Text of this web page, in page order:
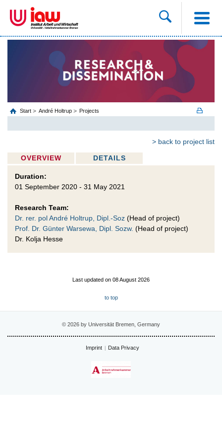
Start André Holtrup Projects
> back to project list
OVERVIEW DETAILS
Duration:
01 September 2020 - 31 May 2021
Research Team:
Dr. rer. pol André Holtrup, Dipl.-Soz (Head of project)
Prof. Dr. Günter Warsewa, Dipl. Sozw. (Head of project)
Dr. Kolja Hesse
Last updated on 08 August 2026
to top
© 2026 by Universität Bremen, Germany
Imprint Data Privacy